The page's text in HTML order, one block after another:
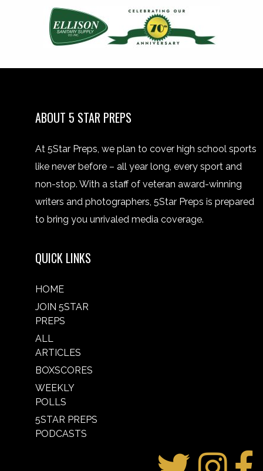
ABOUT 5 STAR PREPS
At 5Star Preps, we plan to cover high school sports
like never before – all year long, every sport and
non-stop. With a staff of veteran award-winning
writers and photographers, 5Star Preps is prepared
to bring you unrivaled media coverage.
QUICK LINKS
HOME
JOIN 5STAR
PREPS
ALL
ARTICLES
BOXSCORES
WEEKLY
POLLS
5STAR PREPS
PODCASTS